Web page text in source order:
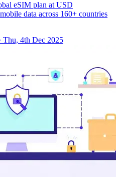
eSIM plan at USD
data across 160+ countries
Thu, 4th Dec 2025